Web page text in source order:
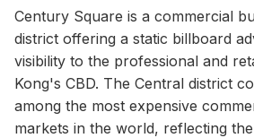
Century Square is a commercial
district offering a static billboard
visibility to the professional and
Kong's CBD. The Central district
among the most expensive
markets in the world, reflecting